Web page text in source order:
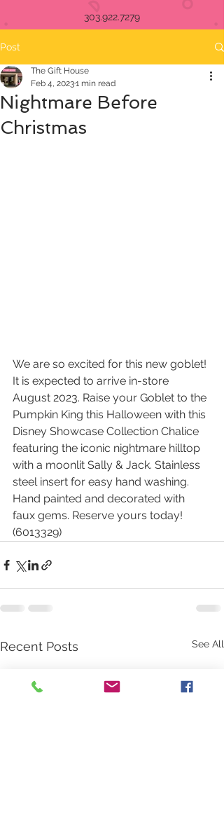
303.922.7279
Post
Nightmare Before
Christmas
The Gift House
Feb 4, 20231 min read
We are so excited for this new goblet!
It is expected to arrive in-store
August 2023. Raise your Goblet to the
Pumpkin King this Halloween with this
Disney Showcase Collection Chalice
featuring the iconic nightmare hilltop
with a moonlit Sally & Jack. Stainless
steel insert for easy hand washing.
Hand painted and decorated with
faux gems. Reserve yours today!
(6013329)
Recent Posts See All